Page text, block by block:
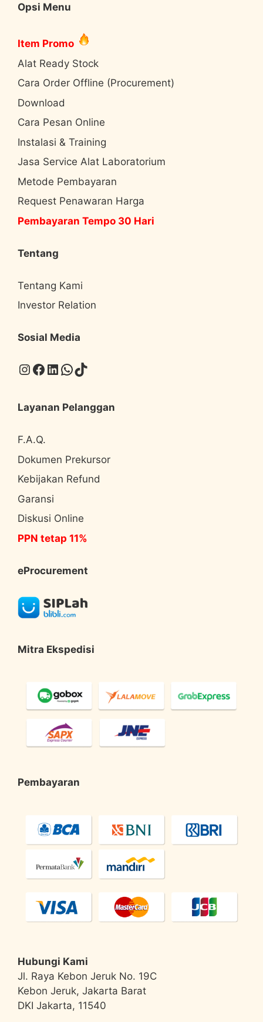
Opsi Menu
Item Promo
Alat Ready Stock
Cara Order Offline (Procurement)
Download
Cara Pesan Online
Instalasi & Training
Jasa Service Alat Laboratorium
Metode Pembayaran
Request Penawaran Harga
Pembayaran Tempo 30 Hari
Tentang
Tentang Kami
Investor Relation
Sosial Media
Instagram
Facebook
LinkedIn
WhatsApp
TikTok
Layanan Pelanggan
F.A.Q.
Dokumen Prekursor
Kebijakan Refund
Garansi
Diskusi Online
PPN tetap 11%
eProcurement
Mitra Ekspedisi
Pembayaran
Hubungi Kami
Jl. Raya Kebon Jeruk No. 19C
Kebon Jeruk, Jakarta Barat
DKI Jakarta, 11540